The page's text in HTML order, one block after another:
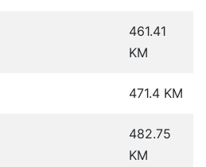
461.41
KM
471.4 KM
482.75
KM